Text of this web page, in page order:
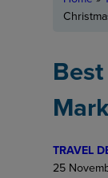
TRAVEL
25